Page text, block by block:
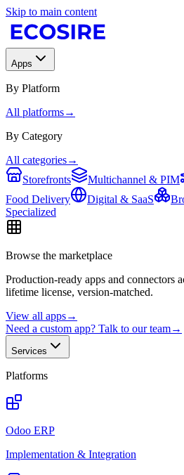
Skip to main content
Apps
By Platform
All platforms→
By Category
All categories→
Storefronts
Multichannel & PIM
Food Delivery
Digital & SaaS
Specialized
Browse the marketplace
Production-ready apps and connectors
lifetime license, version-matched.
View all apps→
Need a custom app? Talk to our team→
Services
Platforms
Odoo ERP
Implementation & Integration